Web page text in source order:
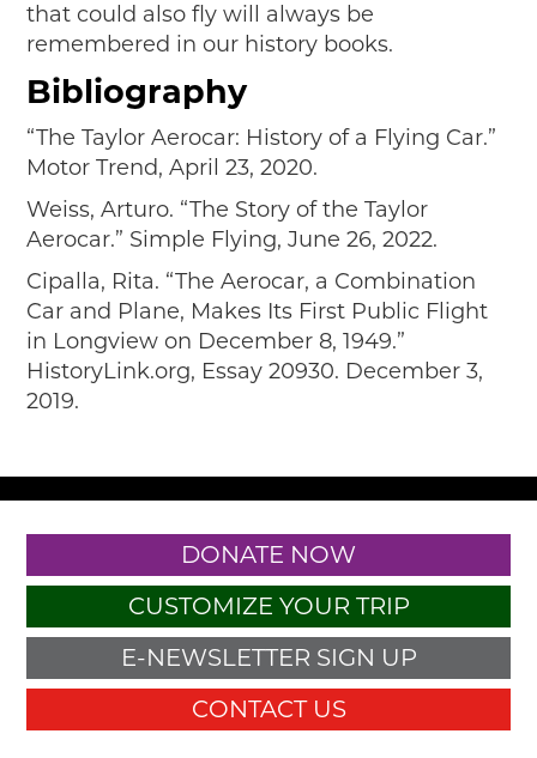
that could also fly will always be
remembered in our history books.
Bibliography
“The Taylor Aerocar: History of a Flying Car.”
Motor Trend, April 23, 2020.
Weiss, Arturo. “The Story of the Taylor
Aerocar.” Simple Flying, June 26, 2022.
Cipalla, Rita. “The Aerocar, a Combination
Car and Plane, Makes Its First Public Flight
in Longview on December 8, 1949.”
HistoryLink.org, Essay 20930. December 3,
2019.
DONATE NOW
CUSTOMIZE YOUR TRIP
E-NEWSLETTER SIGN UP
CONTACT US